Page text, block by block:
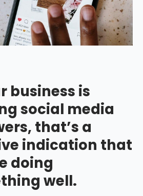
business is
social media
that’s a
indication that
doing
well.